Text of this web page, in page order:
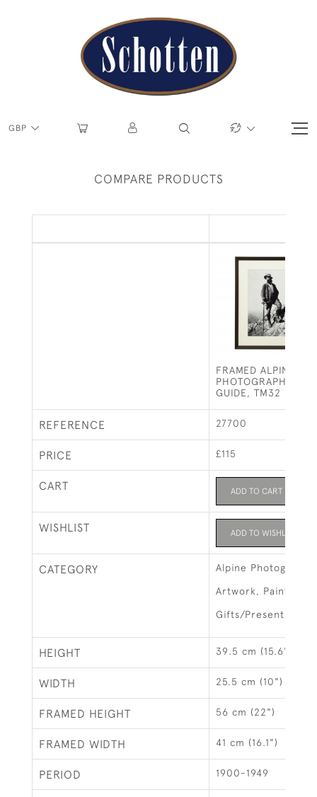
GBP
COMPARE PRODUCTS
FRAMED ALPINE SKI
PHOTOGRAPH,
GUIDE, TM32
REFERENCE 27700
PRICE £115
CART ADD TO CART
WISHLIST ADD TO WISHLIST
CATEGORY Alpine Photographs
Artwork, Paintings
Gifts/Presents
HEIGHT 39.5 cm (15.6")
WIDTH 25.5 cm (10")
FRAMED HEIGHT 56 cm (22")
FRAMED WIDTH 41 cm (16.1")
PERIOD 1900-1949